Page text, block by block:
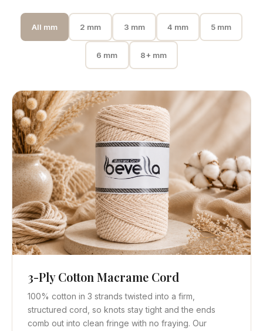
All mm 2 mm 3 mm 4 mm 5 mm
6 mm 8+ mm
Quick View Get Quote
3-Ply Cotton Macrame Cord
100% cotton in 3 strands twisted into a firm,
structured cord, so knots stay tight and the ends
comb out into clean fringe with no fraying. Our